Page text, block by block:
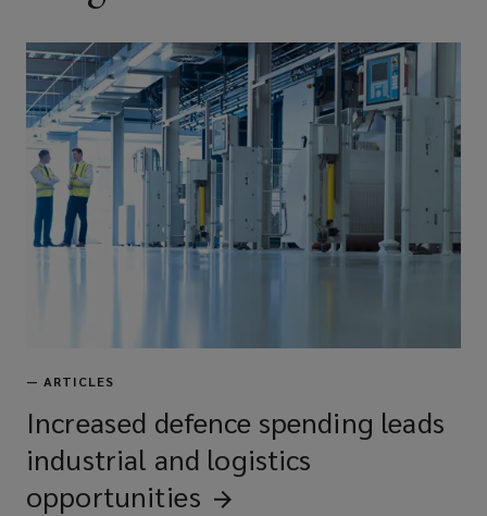
— ARTICLES
Increased defence spending leads
industrial and logistics
opportunities